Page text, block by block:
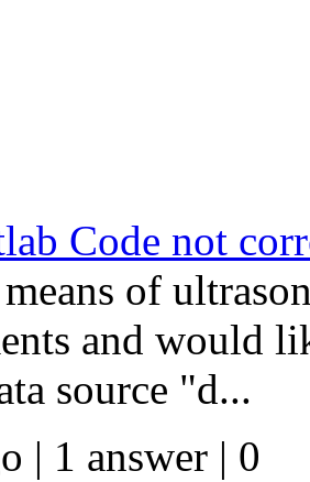
Code not
of
and would
source "d...
| 1 answer | 0